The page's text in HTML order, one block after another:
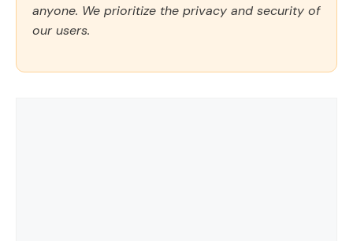
anyone. We prioritize the privacy and security of
our users.